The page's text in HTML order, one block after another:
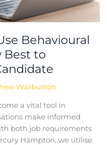
Behavioural
Best to
Warburton
a vital tool in
make informed
both job requirements
Hampton, we utilise